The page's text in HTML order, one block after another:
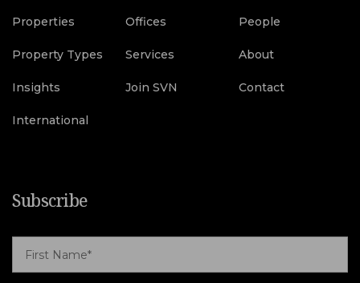
Properties Offices People
Property Types Services About
Insights Join SVN Contact
International
Subscribe